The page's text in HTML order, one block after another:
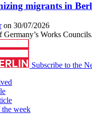
migrants in
on 30/07/2026
Works Councils.
Subscribe to the
week